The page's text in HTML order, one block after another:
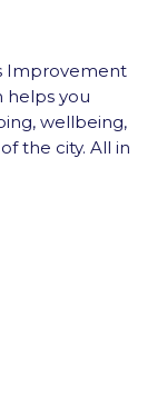
Improvement
helps you
wellbeing,
the city. All in